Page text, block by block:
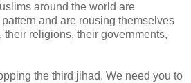
around the world are
and are rousing themselves
their religions, their governments,
the third jihad. We need you to